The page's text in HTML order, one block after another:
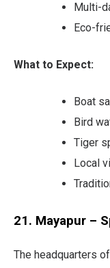
Multi-
Eco-
What to Expect:
Boat
Bird
Tiger
Local
21. Mayapur –
The headquarters